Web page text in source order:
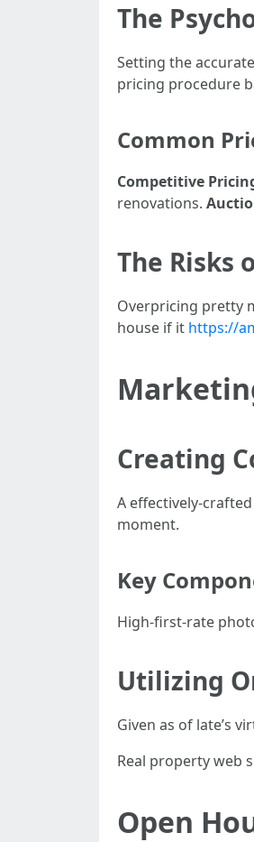
The
Setting the
pricing procedure
Common
Competitive
renovations.
The Risks
Overpricing pretty
house if it https://
Creating
A effectively-
moment.
Key
High-first-rate
Utilizing
Given as of late’s
Real property web
Open